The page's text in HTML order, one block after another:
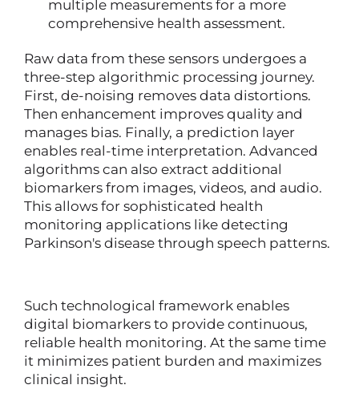
multiple measurements for a more
comprehensive health assessment.
Raw data from these sensors undergoes a
three-step algorithmic processing journey.
First, de-noising removes data distortions.
Then enhancement improves quality and
manages bias. Finally, a prediction layer
enables real-time interpretation. Advanced
algorithms can also extract additional
biomarkers from images, videos, and audio.
This allows for sophisticated health
monitoring applications like detecting
Parkinson's disease through speech patterns.
Such technological framework enables
digital biomarkers to provide continuous,
reliable health monitoring. At the same time
it minimizes patient burden and maximizes
clinical insight.